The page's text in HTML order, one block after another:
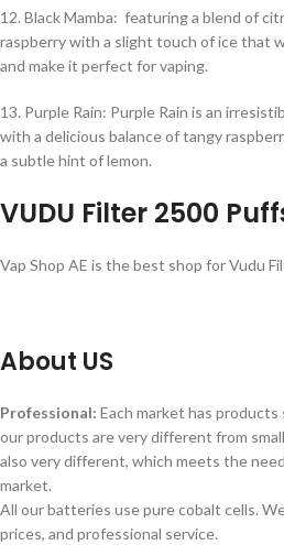
12. Black Mamba: featuring a blend of
raspberry with a slight touch of ice that
and make it perfect for vaping.
13. Purple Rain: Purple Rain is an
with a delicious balance of tangy
a subtle hint of lemon.
VUDU Filter 2500
Vap Shop AE is the best shop for Vudu
About US
Professional: Each market has
our products are very different from
also very different, which meets the
market.
All our batteries use pure cobalt cells.
prices, and professional service.